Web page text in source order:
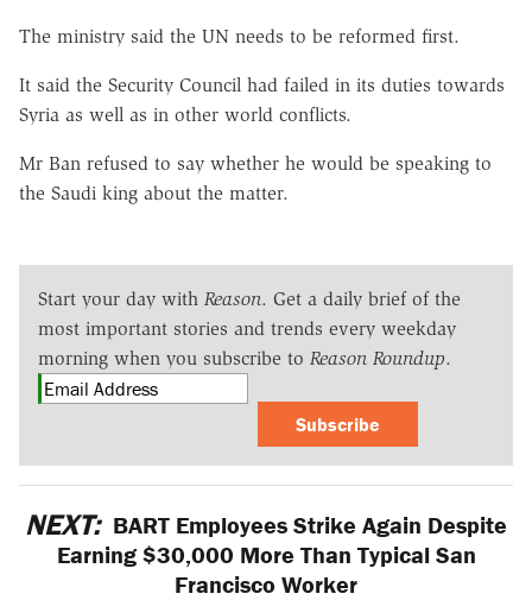
The ministry said the UN needs to be reformed first.
It said the Security Council had failed in its duties towards
Syria as well as in other world conflicts.
Mr Ban refused to say whether he would be speaking to
the Saudi king about the matter.
Start your day with Reason. Get a daily brief of the
most important stories and trends every weekday
morning when you subscribe to Reason Roundup.
Subscribe
NEXT: BART Employees Strike Again Despite
Earning $30,000 More Than Typical San
Francisco Worker